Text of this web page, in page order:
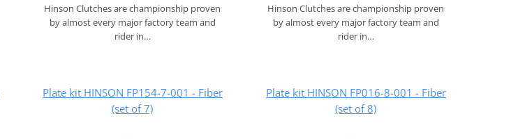
Hinson Clutches are championship proven
by almost every major factory team and
rider in…
Hinson Clutches are championship proven
by almost every major factory team and
rider in…
Plate kit HINSON FP154-7-001 - Fiber
(set of 7)
Plate kit HINSON FP016-8-001 - Fiber
(set of 8)